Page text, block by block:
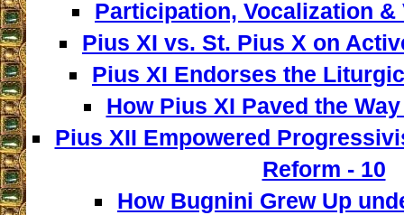
Participation, Vocalization &
Pius XI vs. St. Pius X on
Pius XI Endorses the
How Pius XI Paved the
Pius XII Empowered
Reform - 10
How Bugnini Grew Up